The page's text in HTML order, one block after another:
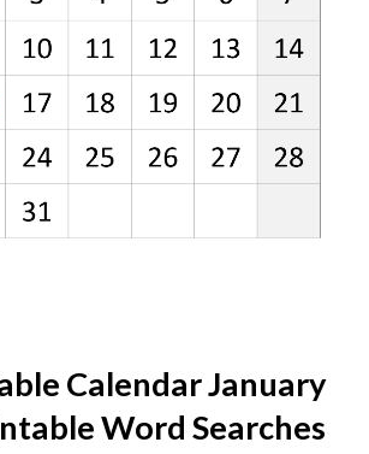
Calendar January
Word Searches